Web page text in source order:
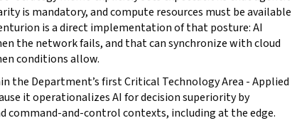
is mandatory, and compute resources must be available
is a direct implementation of that posture: AI
the network fails, and that can synchronize with cloud
conditions allow.
the Department’s first Critical Technology Area - Applied
it operationalizes AI for decision superiority by
command-and-control contexts, including at the edge.